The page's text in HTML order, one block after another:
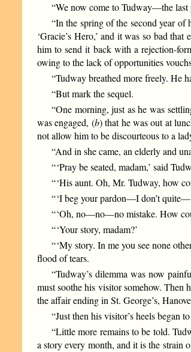
“We now come to Tudway—the last
“In the spring of the second year
‘Gracie’s Hero,’ and it was so bad
him to send it back with a rejection-
owing to the lack of opportunities
“Tudway breathed more freely. He
“But mark the sequel.
“One morning, just as he was
was engaged, (b) that he was out at
not allow him to be discourteous to a
“And in she came, an elderly and
“ ‘Pray be seated, madam,’ said
“ ‘His aunt. Oh, Mr. Tudway, how
“ ‘I beg your pardon—I don’t
“ ‘Oh, no—no—no mistake. How
“ ‘Your story, madam?’
“ ‘My story. In me you see none
flood of tears.
“Tudway’s dilemma was now
must soothe his visitor somehow. Then
the affair ending in St. George’s,
“Just then his visitor’s heels began
“Little more remains to be told.
a story every month, and it is the strain